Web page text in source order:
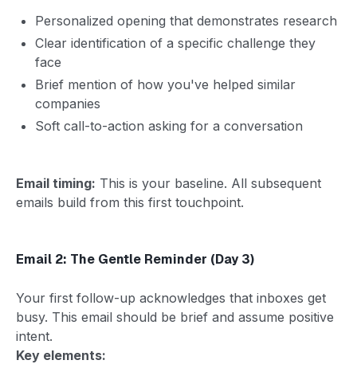
Personalized opening that demonstrates research
Clear identification of a specific challenge they
face
Brief mention of how you've helped similar
companies
Soft call-to-action asking for a conversation
Email timing: This is your baseline. All subsequent
emails build from this first touchpoint.
Email 2: The Gentle Reminder (Day 3)
Your first follow-up acknowledges that inboxes get
busy. This email should be brief and assume positive
intent.
Key elements: